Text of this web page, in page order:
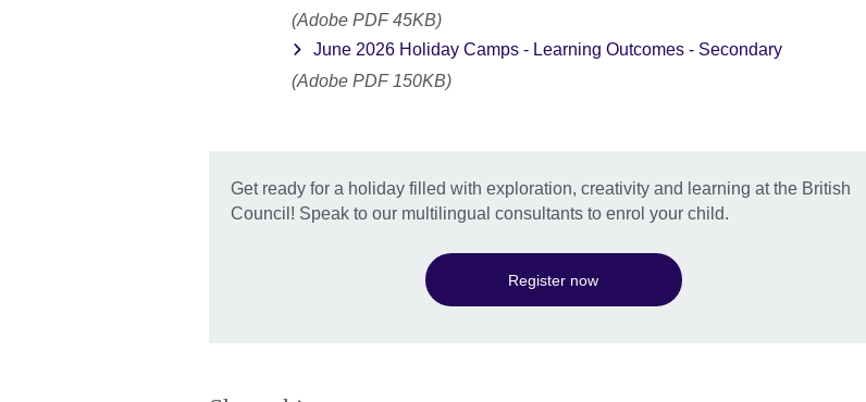
(Adobe PDF 45KB)
June 2026 Holiday Camps - Learning Outcomes - Secondary
(Adobe PDF 150KB)
Get ready for a holiday filled with exploration, creativity and learning at the British
Council! Speak to our multilingual consultants to enrol your child.
Register now